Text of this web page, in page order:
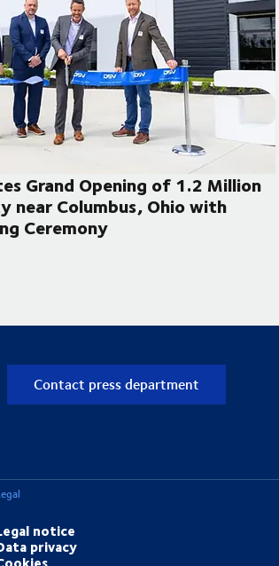
operations
Grand Opening of 1.2 Million
near Columbus, Ohio with
Ceremony
Opening of 1.2 Million Sq. Ft.
Contact press department
notice
privacy